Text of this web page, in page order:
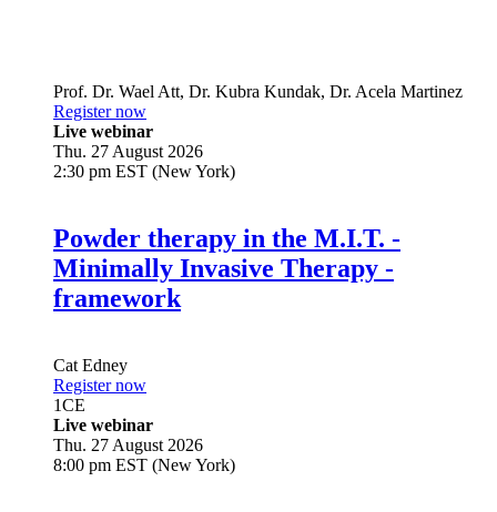
Prof. Dr. Wael Att, Dr. Kubra Kundak, Dr. Acela Martinez
Register now
Live webinar
Thu. 27 August 2026
2:30 pm EST (New York)
Powder therapy in the M.I.T. -
Minimally Invasive Therapy -
framework
Cat Edney
Register now
1CE
Live webinar
Thu. 27 August 2026
8:00 pm EST (New York)